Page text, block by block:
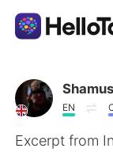
AI
Shamus
EN
Excerpt from